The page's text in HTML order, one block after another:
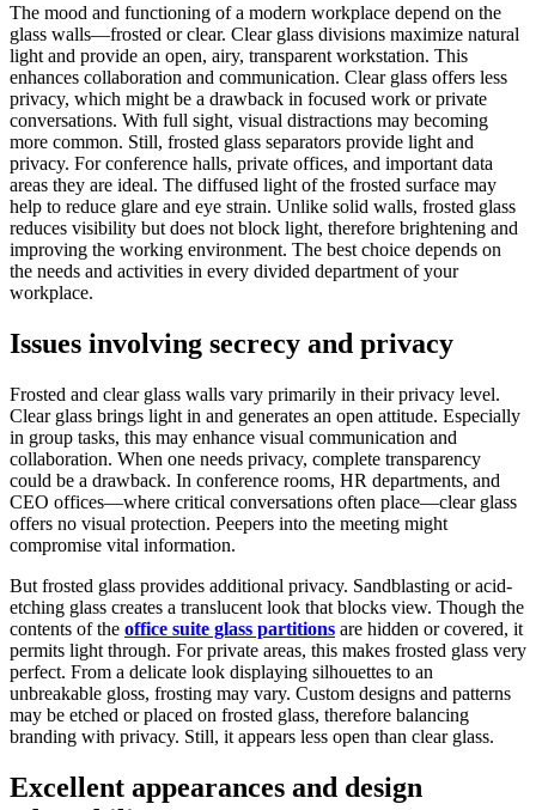
The mood and functioning of a modern workplace depend on the
glass walls—frosted or clear. Clear glass divisions maximize natural
light and provide an open, airy, transparent workstation. This
enhances collaboration and communication. Clear glass offers less
privacy, which might be a drawback in focused work or private
conversations. With full sight, visual distractions may becoming
more common. Still, frosted glass separators provide light and
privacy. For conference halls, private offices, and important data
areas they are ideal. The diffused light of the frosted surface may
help to reduce glare and eye strain. Unlike solid walls, frosted glass
reduces visibility but does not block light, therefore brightening and
improving the working environment. The best choice depends on
the needs and activities in every divided department of your
workplace.
Issues involving secrecy and privacy
Frosted and clear glass walls vary primarily in their privacy level.
Clear glass brings light in and generates an open attitude. Especially
in group tasks, this may enhance visual communication and
collaboration. When one needs privacy, complete transparency
could be a drawback. In conference rooms, HR departments, and
CEO offices—where critical conversations often place—clear glass
offers no visual protection. Peepers into the meeting might
compromise vital information.
But frosted glass provides additional privacy. Sandblasting or acid-
etching glass creates a translucent look that blocks view. Though the
contents of the office suite glass partitions are hidden or covered, it
permits light through. For private areas, this makes frosted glass very
perfect. From a delicate look displaying silhouettes to an
unbreakable gloss, frosting may vary. Custom designs and patterns
may be etched or placed on frosted glass, therefore balancing
branding with privacy. Still, it appears less open than clear glass.
Excellent appearances and design